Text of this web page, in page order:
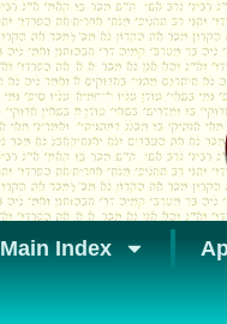
Main Index